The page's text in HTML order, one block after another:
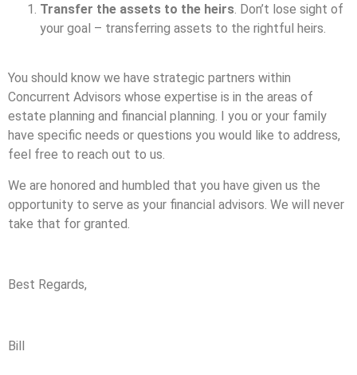
Transfer the assets to the heirs. Don’t lose sight of
your goal – transferring assets to the rightful heirs.
You should know we have strategic partners within
Concurrent Advisors whose expertise is in the areas of
estate planning and financial planning. I you or your family
have specific needs or questions you would like to address,
feel free to reach out to us.
We are honored and humbled that you have given us the
opportunity to serve as your financial advisors. We will never
take that for granted.
Best Regards,
Bill